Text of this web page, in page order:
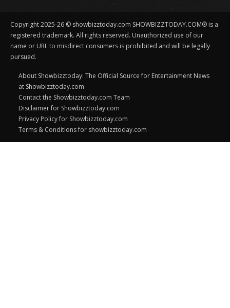
Copyright 2025-26 © showbizztoday.com SHOWBIZZTODAY.COM® is a
registered trademark. All rights reserved. Unauthorized use of our
name or URL to misdirect consumers is prohibited and will be legally
pursued.
About Showbizztoday: The Official Source for Entertainment News
at Showbizztoday.com
Contact the Showbizztoday.com Team
Disclaimer for Showbizztoday.com
Privacy Policy for Showbizztoday.com
Terms & Conditions for showbizztoday.com